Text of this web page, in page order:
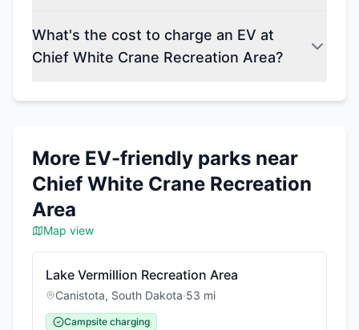
What's the cost to charge an EV at
Chief White Crane Recreation Area?
More EV-friendly parks near
Chief White Crane Recreation
Area
Map view
Lake Vermillion Recreation Area
Canistota, South Dakota·53 mi
Campsite charging